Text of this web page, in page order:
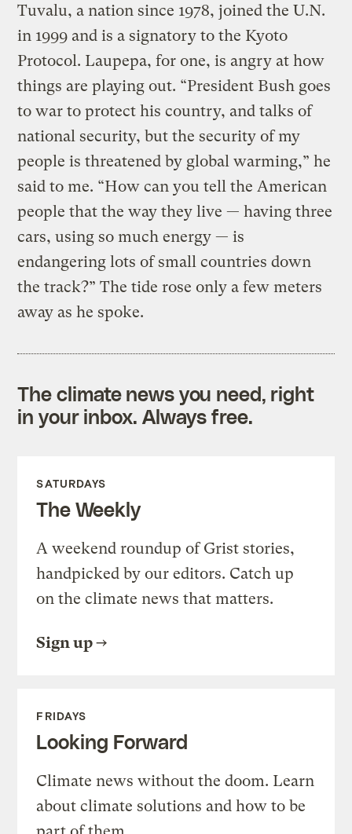
Tuvalu, a nation since 1978, joined the U.N.
in 1999 and is a signatory to the Kyoto
Protocol. Laupepa, for one, is angry at how
things are playing out. “President Bush goes
to war to protect his country, and talks of
national security, but the security of my
people is threatened by global warming,” he
said to me. “How can you tell the American
people that the way they live — having three
cars, using so much energy — is
endangering lots of small countries down
the track?” The tide rose only a few meters
away as he spoke.
The climate news you need, right
in your inbox. Always free.
SATURDAYS
The Weekly
A weekend roundup of Grist stories,
handpicked by our editors. Catch up
on the climate news that matters.
Sign up
FRIDAYS
Looking Forward
Climate news without the doom. Learn
about climate solutions and how to be